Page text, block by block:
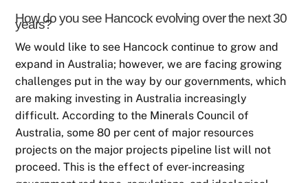
How do you see Hancock evolving over the next 30
years?
We would like to see Hancock continue to grow and
expand in Australia; however, we are facing growing
challenges put in the way by our governments, which
are making investing in Australia increasingly
difficult. According to the Minerals Council of
Australia, some 80 per cent of major resources
projects on the major projects pipeline list will not
proceed. This is the effect of ever-increasing